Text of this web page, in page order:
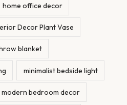
home office decor
Decor Plant Vase
blanket
minimalist bedside light
modern bedroom decor